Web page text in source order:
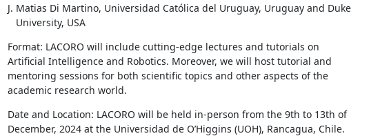
J. Matias Di Martino, Universidad Católica del Uruguay, Uruguay and Duke
   University, USA
Format: LACORO will include cutting-edge lectures and tutorials on
Artificial Intelligence and Robotics. Moreover, we will host tutorial and
mentoring sessions for both scientific topics and other aspects of the
academic research world.
Date and Location: LACORO will be held in-person from the 9th to 13th of
December, 2024 at the Universidad de O’Higgins (UOH), Rancagua, Chile.